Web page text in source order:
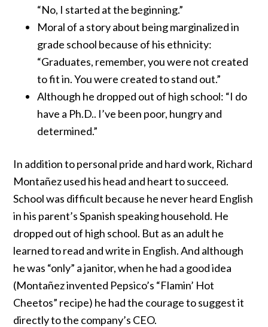
“No, I started at the beginning.”
Moral of a story about being marginalized in
grade school because of his ethnicity:
“Graduates, remember, you were not created
to fit in. You were created to stand out.”
Although he dropped out of high school: “I do
have a Ph.D.. I’ve been poor, hungry and
determined.”
In addition to personal pride and hard work, Richard
Montañez used his head and heart to succeed.
School was difficult because he never heard English
in his parent’s Spanish speaking household. He
dropped out of high school. But as an adult he
learned to read and write in English. And although
he was “only” a janitor, when he had a good idea
(Montañez invented Pepsico’s “Flamin’ Hot
Cheetos” recipe) he had the courage to suggest it
directly to the company’s CEO.